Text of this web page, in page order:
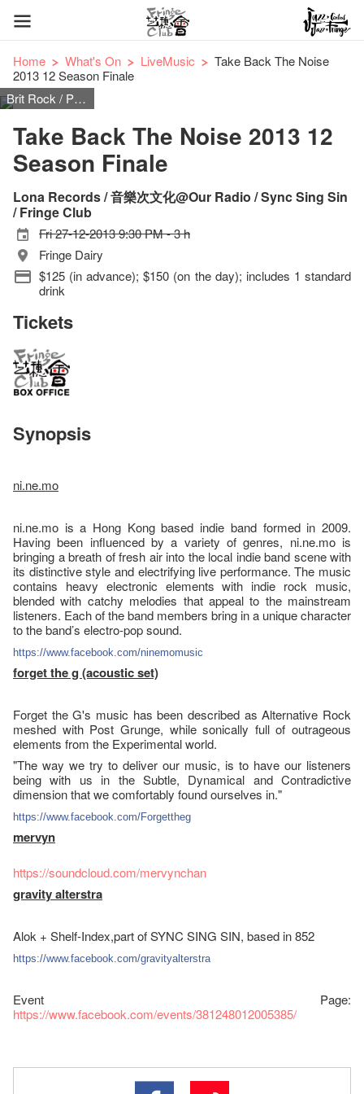
Home What's On LiveMusic
Take Back The Noise
2013 12 Season Finale
Brit Rock / Post Punk / Shoegaze / Noisenik
Take Back The Noise 2013 12
Season Finale
Lona Records / 音樂次文化@Our Radio / Sync Sing Sin
/ Fringe Club
Fri 27-12-2013 9:30 PM - 3 h
Fringe Dairy
$125 (in advance); $150 (on the day); includes 1 standard
drink
Tickets
Synopsis
ni.ne.mo
ni.ne.mo is a Hong Kong based indie band formed in 2009.
Having been influenced by a variety of genres, ni.ne.mo is
bringing a breath of fresh air into the local indie band scene with
its distinctive style and electrifying live performance. The music
contains heavy electronic elements with indie rock music,
blended with catchy melodies that appeal to the mainstream
listeners. Each of the band members bring in a unique character
to the band’s electro-pop sound.
https://www.facebook.com/ninemomusic
forget the g (acoustic set)
Forget the G's music has been described as Alternative Rock
meshed with Post Grunge, while sonically full of outrageous
elements from the Experimental world.
"The way we try to deliver our music, is to have our listeners
being with us in the Subtle, Dynamical and Contradictive
dimension that we comfortably found ourselves in."
https://www.facebook.com/Forgettheg
mervyn
https://soundcloud.com/mervynchan
gravity alterstra
Alok + Shelf-Index,part of SYNC SING SIN, based in 852
https://www.facebook.com/gravityalterstra
Event Page:
https://www.facebook.com/events/381248012005385/